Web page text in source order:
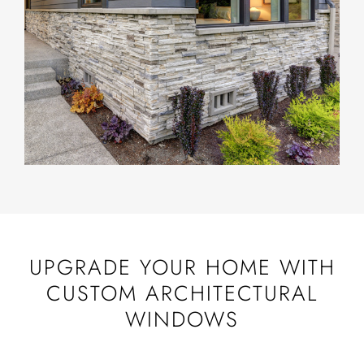
UPGRADE YOUR HOME WITH
CUSTOM ARCHITECTURAL
WINDOWS